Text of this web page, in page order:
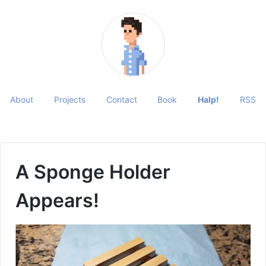
About Projects Contact Book Halp! RSS
A Sponge Holder
Appears!